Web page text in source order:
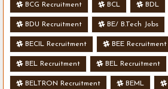
BCG Recruitment BCL BDL
BDU Recruitment BE/ B.Tech Jobs
BECIL Recruitment BEE Recruitment
BEL Recruitment BEL Recruitment
BELTRON Recruitment BEML